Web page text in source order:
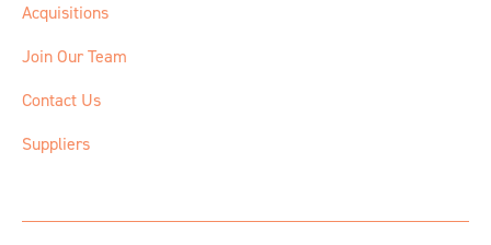
Acquisitions
Join Our Team
Contact Us
Suppliers